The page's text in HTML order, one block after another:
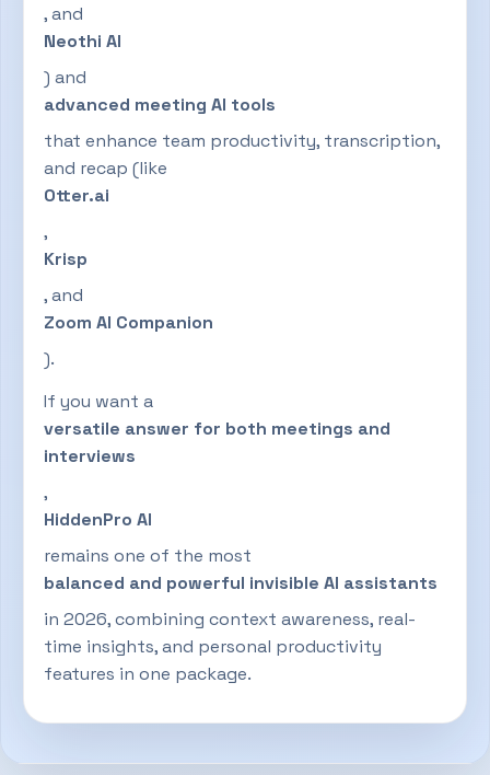
, and
Neothi AI
) and
advanced meeting AI tools
that enhance team productivity, transcription,
and recap (like
Otter.ai
,
Krisp
, and
Zoom AI Companion
).
If you want a
versatile answer for both meetings and
interviews
,
HiddenPro AI
remains one of the most
balanced and powerful invisible AI assistants
in 2026, combining context awareness, real-
time insights, and personal productivity
features in one package.